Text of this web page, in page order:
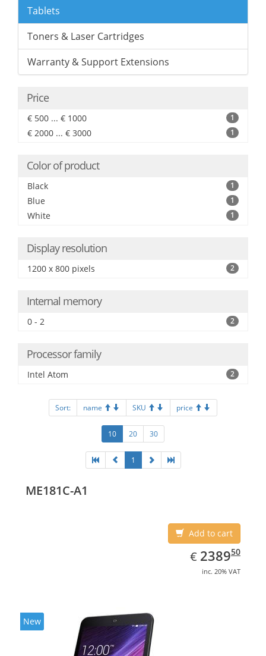
Tablets
Toners & Laser Cartridges
Warranty & Support Extensions
Price
€ 500 ... € 1000 1
€ 2000 ... € 3000 1
Color of product
Black 1
Blue 1
White 1
Display resolution
1200 x 800 pixels 2
Internal memory
0 - 2 2
Processor family
Intel Atom 2
Sort: name SKU price
10 20 30
1
ME181C-A1
Add to cart
€ EUR
2389.50
238950
inc. 20% VAT
New